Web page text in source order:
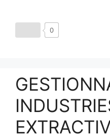
0